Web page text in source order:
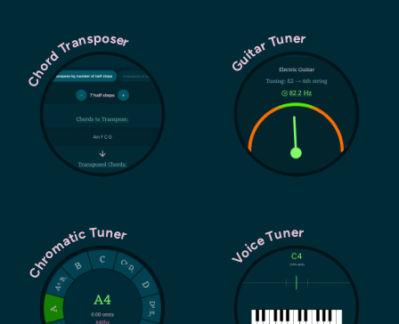
Chord Transposer Guitar Tuner
Chromatic Tuner Voice Tuner